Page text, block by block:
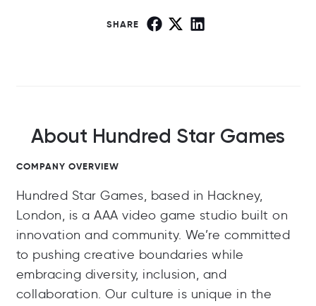
SHARE
About Hundred Star Games
COMPANY OVERVIEW
Hundred Star Games, based in Hackney,
London, is a AAA video game studio built on
innovation and community. We’re committed
to pushing creative boundaries while
embracing diversity, inclusion, and
collaboration. Our culture is unique in the